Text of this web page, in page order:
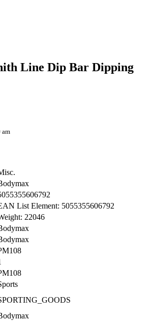
Line Dip Bar Dipping
am
List Element: 5055355606792
22046